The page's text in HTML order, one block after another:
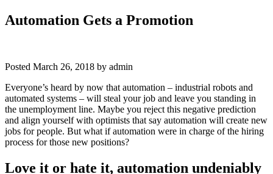
Automation Gets a Promotion
Posted March 26, 2018 by admin
Everyone’s heard by now that automation – industrial robots and
automated systems – will steal your job and leave you standing in
the unemployment line. Maybe you reject this negative prediction
and align yourself with optimists that say automation will create new
jobs for people. But what if automation were in charge of the hiring
process for those new positions?
Love it or hate it, automation undeniably